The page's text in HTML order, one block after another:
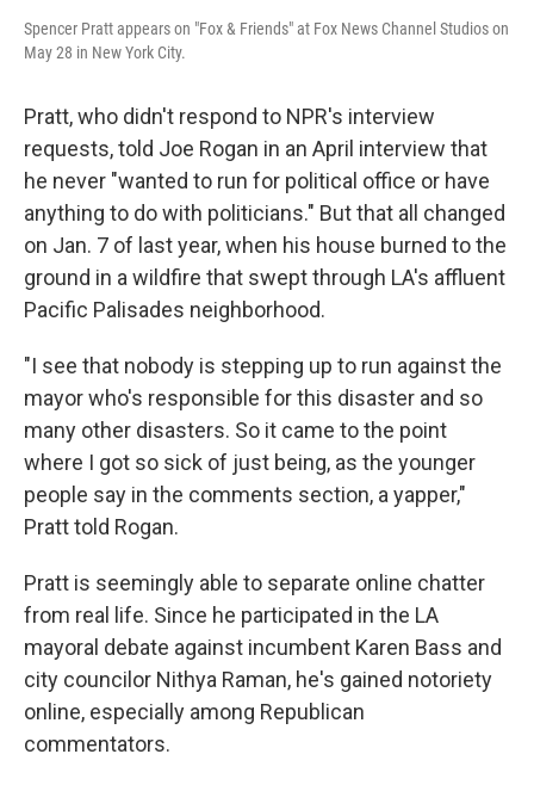
Spencer Pratt appears on "Fox & Friends" at Fox News Channel Studios on
May 28 in New York City.
Pratt, who didn't respond to NPR's interview
requests, told Joe Rogan in an April interview that
he never "wanted to run for political office or have
anything to do with politicians." But that all changed
on Jan. 7 of last year, when his house burned to the
ground in a wildfire that swept through LA's affluent
Pacific Palisades neighborhood.
"I see that nobody is stepping up to run against the
mayor who's responsible for this disaster and so
many other disasters. So it came to the point
where I got so sick of just being, as the younger
people say in the comments section, a yapper,"
Pratt told Rogan.
Pratt is seemingly able to separate online chatter
from real life. Since he participated in the LA
mayoral debate against incumbent Karen Bass and
city councilor Nithya Raman, he's gained notoriety
online, especially among Republican
commentators.